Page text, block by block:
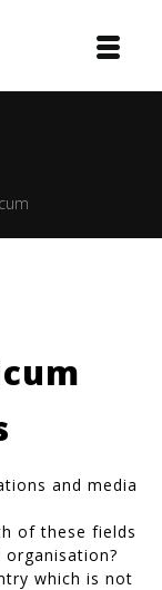
and media
of these fields
which is not